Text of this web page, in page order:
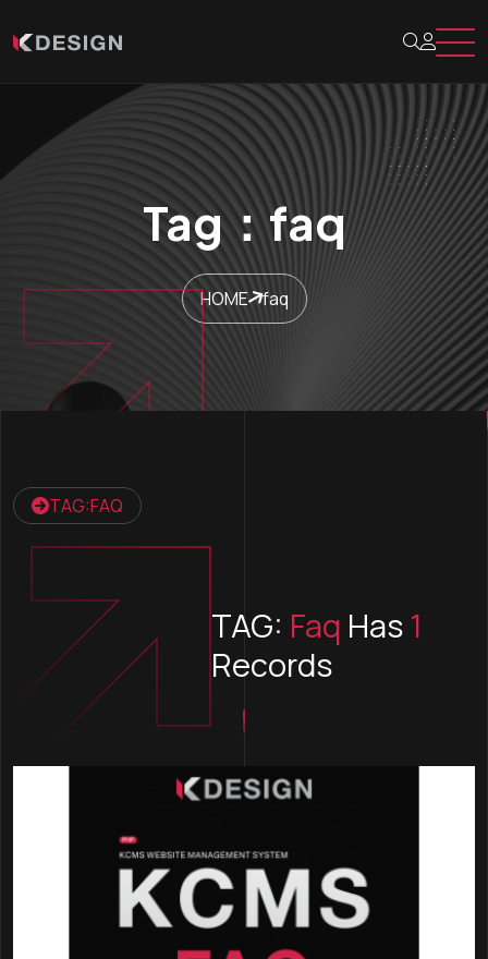
Tag：faq
HOME faq
TAG:FAQ
TAG: Faq Has 1
Records